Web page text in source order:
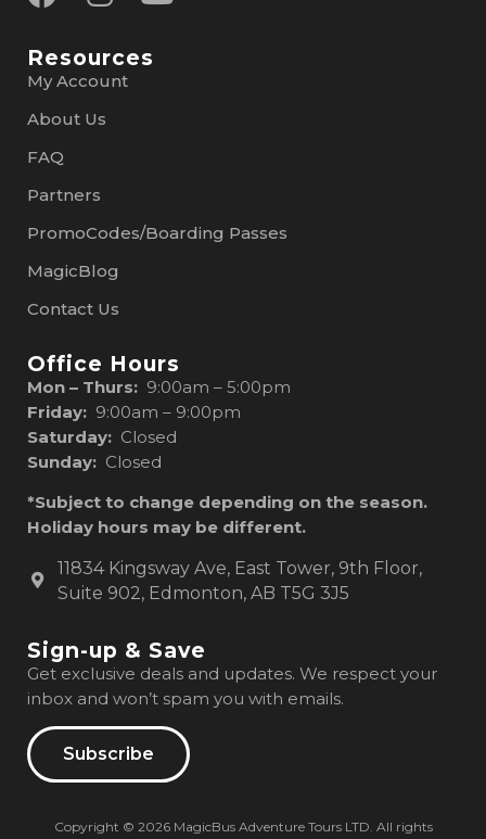
Resources
My Account
About Us
FAQ
Partners
PromoCodes/Boarding Passes
MagicBlog
Contact Us
Office Hours
Mon – Thurs: 9:00am – 5:00pm
Friday: 9:00am – 9:00pm
Saturday: Closed
Sunday: Closed
*Subject to change depending on the season.
Holiday hours may be different.
11834 Kingsway Ave, East Tower, 9th Floor,
Suite 902, Edmonton, AB T5G 3J5
Sign-up & Save
Get exclusive deals and updates. We respect your
inbox and won’t spam you with emails.
Subscribe
Copyright © 2026 MagicBus Adventure Tours LTD. All rights